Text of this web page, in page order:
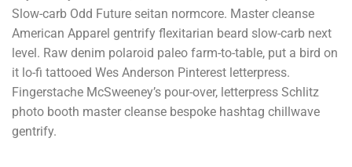
Slow-carb Odd Future seitan normcore. Master cleanse
American Apparel gentrify flexitarian beard slow-carb next
level. Raw denim polaroid paleo farm-to-table, put a bird on
it lo-fi tattooed Wes Anderson Pinterest letterpress.
Fingerstache McSweeney’s pour-over, letterpress Schlitz
photo booth master cleanse bespoke hashtag chillwave
gentrify.